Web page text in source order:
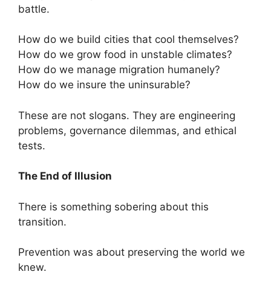
battle.
How do we build cities that cool themselves?
How do we grow food in unstable climates?
How do we manage migration humanely?
How do we insure the uninsurable?
These are not slogans. They are engineering
problems, governance dilemmas, and ethical
tests.
The End of Illusion
There is something sobering about this
transition.
Prevention was about preserving the world we
knew.